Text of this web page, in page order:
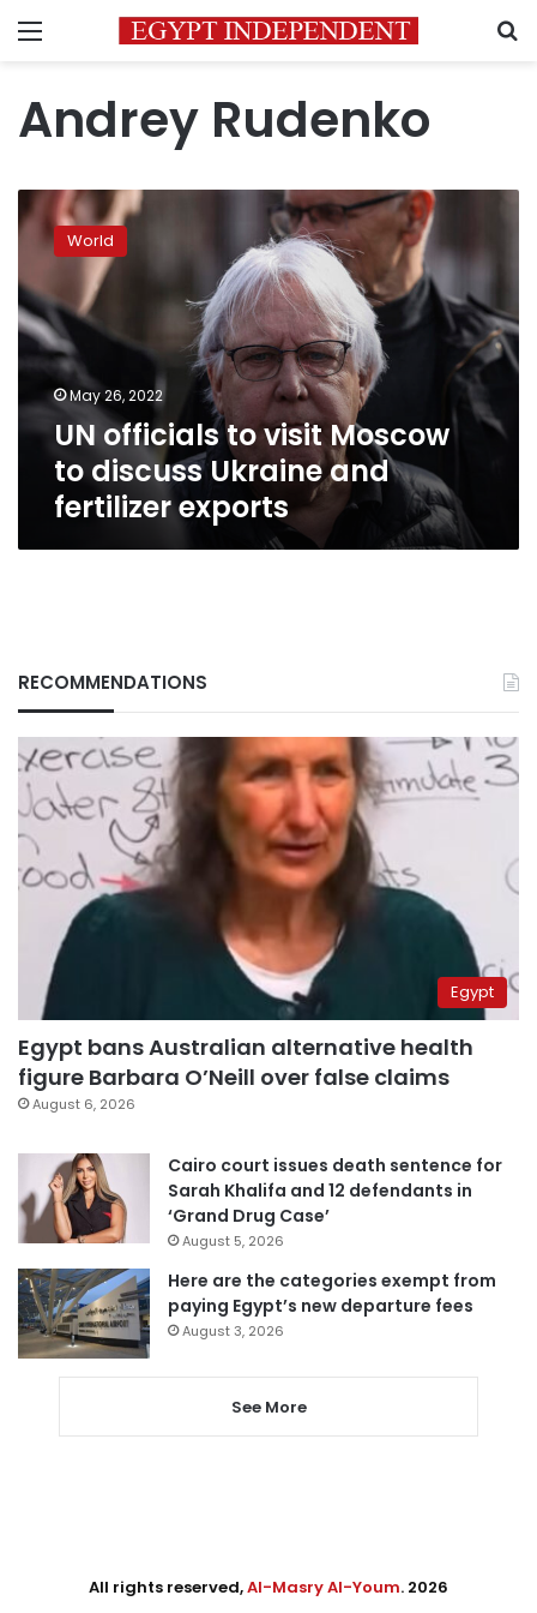
Menu
Andrey Rudenko
UN
officials
visit
Moscow
to
discuss
Ukraine
and
fertilizer
exports
World
May 26, 2022
UN officials to visit Moscow
to discuss Ukraine and
fertilizer exports
RECOMMENDATIONS
Egypt
Egypt bans Australian alternative health
figure Barbara O’Neill over false claims
August 6, 2026
Cairo court issues death sentence for
Sarah Khalifa and 12 defendants in
‘Grand Drug Case’
August 5, 2026
Here are the categories exempt from
paying Egypt’s new departure fees
August 3, 2026
See More
All rights reserved,Al-Masry Al-Youm. 2026